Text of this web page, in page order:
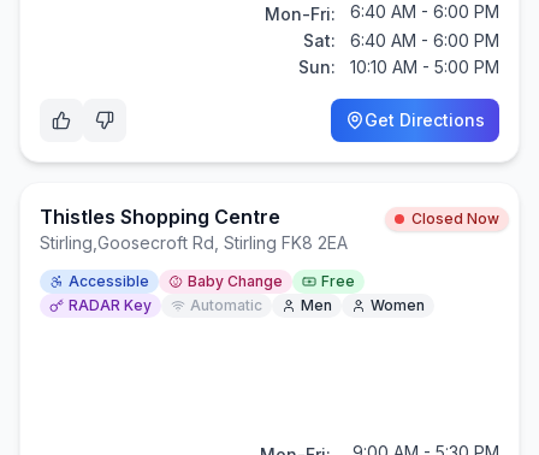
Mon-Fri:
6:40 AM - 6:00 PM
Sat:
6:40 AM - 6:00 PM
Sun:
10:10 AM - 5:00 PM
Get Directions
Thistles Shopping Centre Closed Now
Stirling Goosecroft Rd, Stirling FK8 2EA
Accessible Baby Change
Free
RADAR Key
Automatic Men Women